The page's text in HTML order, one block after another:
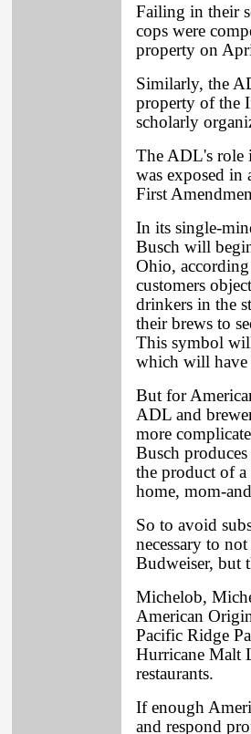
Failing in their
cops were
property on
Similarly, the
property of the
scholarly
The ADL's role
was exposed in
First
In its single-
Busch will
Ohio,
customers
drinkers in the
their brews to
This symbol
which will have
But for
ADL and
more
Busch
the product of
home, mom-
So to avoid
necessary to
Budweiser, but
Michelob,
American
Pacific Ridge
Hurricane Malt
restaurants.
If enough
and respond